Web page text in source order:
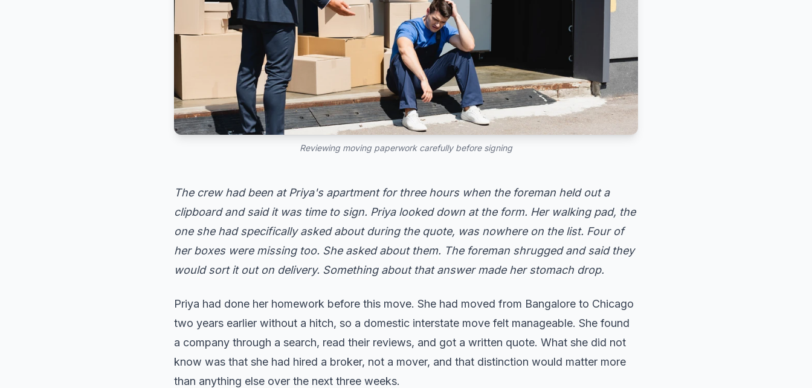
Reviewing moving paperwork carefully before signing
The crew had been at Priya's apartment for three hours when the foreman held out a
clipboard and said it was time to sign. Priya looked down at the form. Her walking pad, the
one she had specifically asked about during the quote, was nowhere on the list. Four of
her boxes were missing too. She asked about them. The foreman shrugged and said they
would sort it out on delivery. Something about that answer made her stomach drop.
Priya had done her homework before this move. She had moved from Bangalore to Chicago
two years earlier without a hitch, so a domestic interstate move felt manageable. She found
a company through a search, read their reviews, and got a written quote. What she did not
know was that she had hired a broker, not a mover, and that distinction would matter more
than anything else over the next three weeks.